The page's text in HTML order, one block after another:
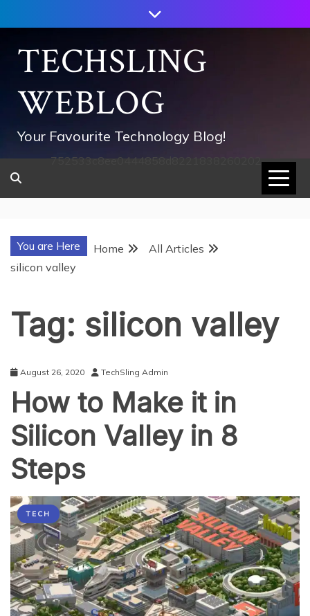
to
contentTECHSLING
WEBLOG
Your Favourite Technology Blog!
752533c8ee0444858d8221838260202
You are Here Home
All Articles
silicon valley
Tag: silicon valley
August 26, 2020 TechSling Admin
How to Make it in
Silicon Valley in 8
Steps
TECH